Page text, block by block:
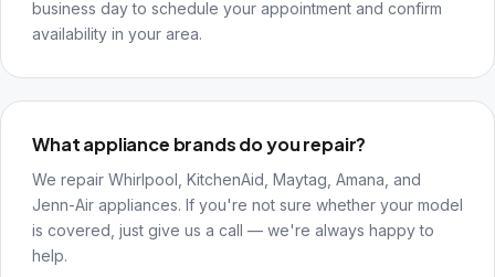
business day to schedule your appointment and confirm
availability in your area.
What appliance brands do you repair?
We repair Whirlpool, KitchenAid, Maytag, Amana, and
Jenn-Air appliances. If you're not sure whether your model
is covered, just give us a call — we're always happy to
help.